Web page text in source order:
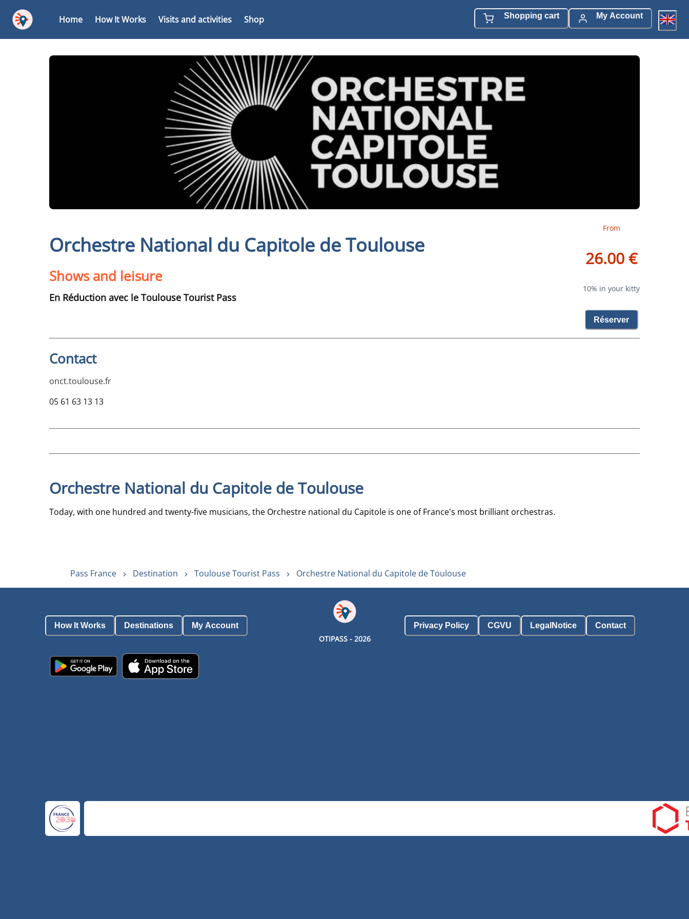
Home How It Works Visits and activities Shop Shopping cart My Account
Orchestre National du Capitole de Toulouse
Shows and leisure
En Réduction avec le Toulouse Tourist Pass
From
26.00 €
10% in your kitty
Réserver
Contact
onct.toulouse.fr
05 61 63 13 13
Orchestre National du Capitole de Toulouse
Today, with one hundred and twenty-five musicians, the Orchestre national du Capitole is one of France's most brilliant orchestras.
Pass France Destination Toulouse Tourist Pass Orchestre National du Capitole de Toulouse
How It Works Destinations My Account
OTIPASS - 2026
Privacy Policy CGVU LegalNotice Contact